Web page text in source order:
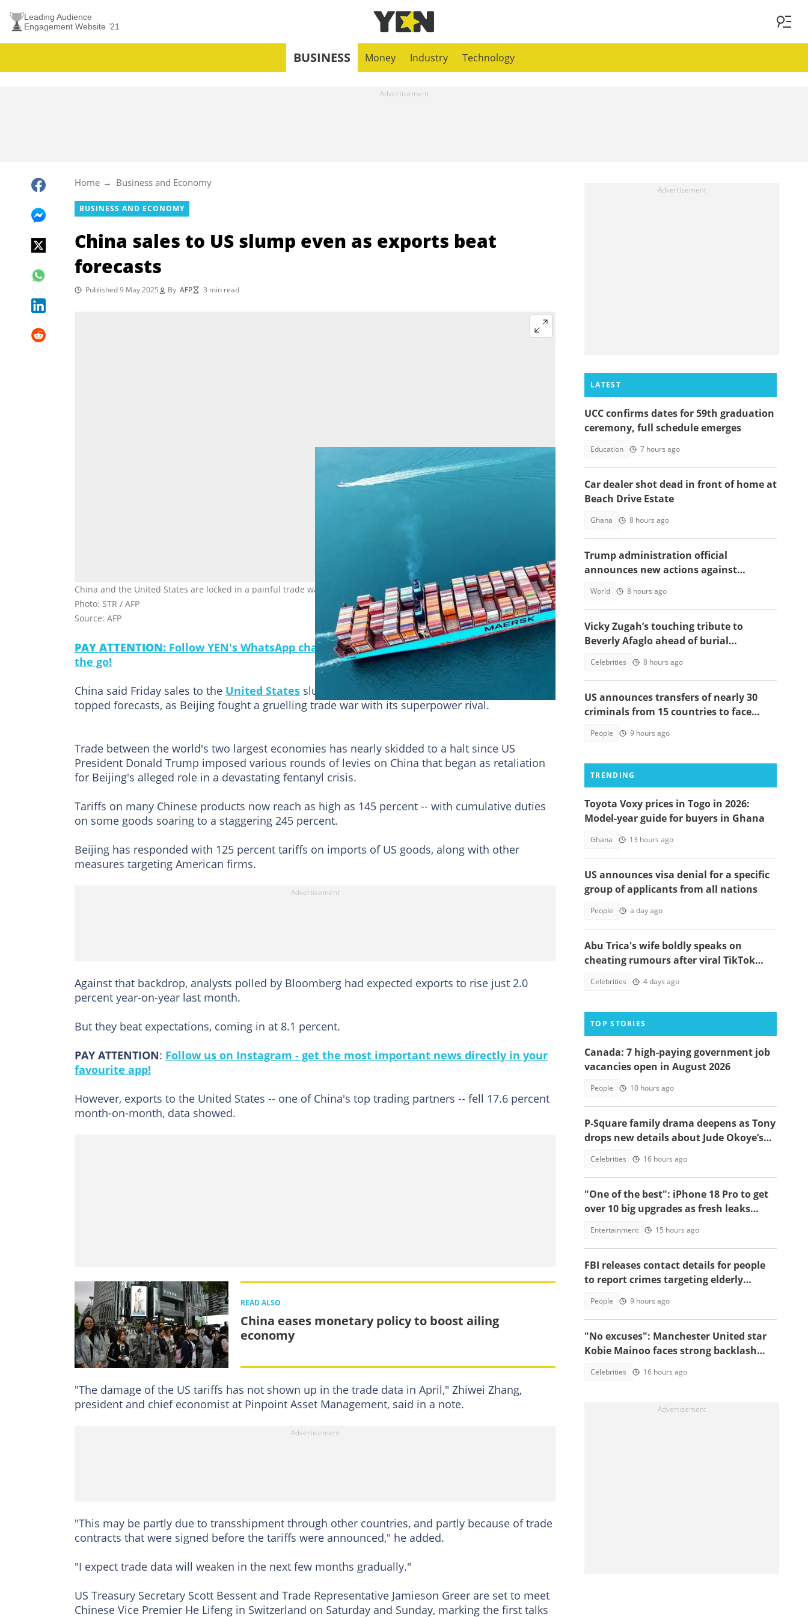
Leading Audience
Engagement Website ’21
BUSINESS Money Industry Technology
Home Business and Economy
BUSINESS AND ECONOMY
China sales to US slump even as exports beat
forecasts
Published 9 May 2025 By AFP 3 min read
China and the United States are locked in a painful trade war, with each side hitting the other with massive tariffs.
Photo: STR / AFP
Source: AFP
PAY ATTENTION: Follow YEN's WhatsApp channel for a daily dose of breaking news on
the go!
China said Friday sales to the United States slumped last month while its total exports
topped forecasts, as Beijing fought a gruelling trade war with its superpower rival.
Trade between the world's two largest economies has nearly skidded to a halt since US
President Donald Trump imposed various rounds of levies on China that began as retaliation
for Beijing's alleged role in a devastating fentanyl crisis.
Tariffs on many Chinese products now reach as high as 145 percent -- with cumulative duties
on some goods soaring to a staggering 245 percent.
Beijing has responded with 125 percent tariffs on imports of US goods, along with other
measures targeting American firms.
Against that backdrop, analysts polled by Bloomberg had expected exports to rise just 2.0
percent year-on-year last month.
But they beat expectations, coming in at 8.1 percent.
PAY ATTENTION: Follow us on Instagram - get the most important news directly in your
favourite app!
However, exports to the United States -- one of China's top trading partners -- fell 17.6 percent
month-on-month, data showed.
READ ALSO
China eases monetary policy to boost ailing
economy
"The damage of the US tariffs has not shown up in the trade data in April," Zhiwei Zhang,
president and chief economist at Pinpoint Asset Management, said in a note.
"This may be partly due to transshipment through other countries, and partly because of trade
contracts that were signed before the tariffs were announced," he added.
"I expect trade data will weaken in the next few months gradually."
US Treasury Secretary Scott Bessent and Trade Representative Jamieson Greer are set to meet
Chinese Vice Premier He Lifeng in Switzerland on Saturday and Sunday, marking the first talks
LATEST
UCC confirms dates for 59th graduation
ceremony, full schedule emerges
Education 7 hours ago
Car dealer shot dead in front of home at
Beach Drive Estate
Ghana 8 hours ago
Trump administration official
announces new actions against
World 8 hours ago
Vicky Zugah’s touching tribute to
Beverly Afaglo ahead of burial
Celebrities 8 hours ago
US announces transfers of nearly 30
criminals from 15 countries to face
People 9 hours ago
TRENDING
Toyota Voxy prices in Togo in 2026:
Model-year guide for buyers in Ghana
Ghana 13 hours ago
US announces visa denial for a specific
group of applicants from all nations
People a day ago
Abu Trica's wife boldly speaks on
cheating rumours after viral TikTok
Celebrities 4 days ago
TOP STORIES
Canada: 7 high-paying government job
vacancies open in August 2026
People 10 hours ago
P-Square family drama deepens as Tony
drops new details about Jude Okoye’s
Celebrities 16 hours ago
"One of the best": iPhone 18 Pro to get
over 10 big upgrades as fresh leaks
Entertainment 15 hours ago
FBI releases contact details for people
to report crimes targeting elderly
People 9 hours ago
"No excuses": Manchester United star
Kobie Mainoo faces strong backlash
Celebrities 16 hours ago